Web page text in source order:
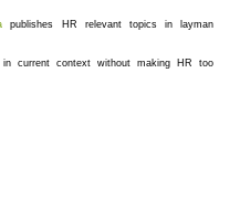
publishes HR relevant topics in layman
in current context without making HR too